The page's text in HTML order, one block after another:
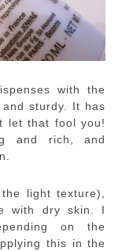
with the
sturdy. It has
let that fool you!
and rich, and
light texture),
with dry skin. I
on the
this in the